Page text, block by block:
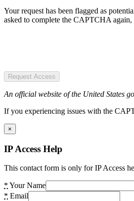
Your request has been flagged as
asked to complete the CAPTCHA
Request Access
An official website of the United States
If you experiencing issues with the
×
IP Access Help
This contact form is only for IP Access
* Your Name
* Email